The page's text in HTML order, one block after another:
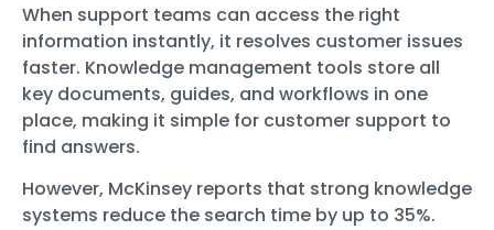
When support teams can access the right
information instantly, it resolves customer issues
faster. Knowledge management tools store all
key documents, guides, and workflows in one
place, making it simple for customer support to
find answers.
However, McKinsey reports that strong knowledge
systems reduce the search time by up to 35%.